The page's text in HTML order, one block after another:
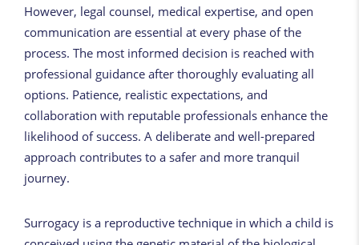
However, legal counsel, medical expertise, and open
communication are essential at every phase of the
process. The most informed decision is reached with
professional guidance after thoroughly evaluating all
options. Patience, realistic expectations, and
collaboration with reputable professionals enhance the
likelihood of success. A deliberate and well-prepared
approach contributes to a safer and more tranquil
journey.
Surrogacy is a reproductive technique in which a child is